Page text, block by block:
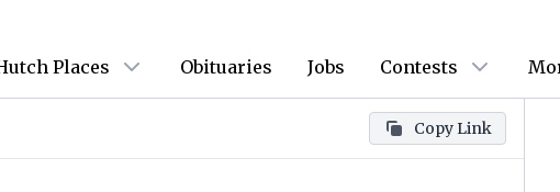
Places Obituaries Jobs Contests
Copy Link